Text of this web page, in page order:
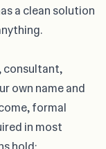
a clean solution
consultant,
own name and
formal
in most